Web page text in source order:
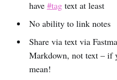
have #tagtext at least
No ability to link notes
Share via text via
Markdown, not text – if
mean!